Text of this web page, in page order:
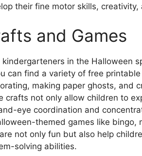
their fine motor skills,
and Games
in the Halloween
can find a variety of free
making paper ghosts, and
crafts not only allow children to
eye coordination and
themed games like bingo,
not only fun but also help
solving abilities.